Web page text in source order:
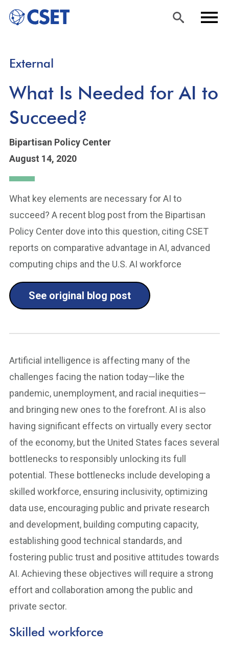
main
content
External
What Is Needed for AI to
Succeed?
Bipartisan Policy Center
August 14, 2020
What key elements are necessary for AI to
succeed? A recent blog post from the Bipartisan
Policy Center dove into this question, citing CSET
reports on comparative advantage in AI, advanced
computing chips and the U.S. AI workforce
See original blog post
Artificial intelligence is affecting many of the
challenges facing the nation today—like the
pandemic, unemployment, and racial inequities—
and bringing new ones to the forefront. AI is also
having significant effects on virtually every sector
of the economy, but the United States faces several
bottlenecks to responsibly unlocking its full
potential. These bottlenecks include developing a
skilled workforce, ensuring inclusivity, optimizing
data use, encouraging public and private research
and development, building computing capacity,
establishing good technical standards, and
fostering public trust and positive attitudes towards
AI. Achieving these objectives will require a strong
effort and collaboration among the public and
private sector.
Skilled workforce